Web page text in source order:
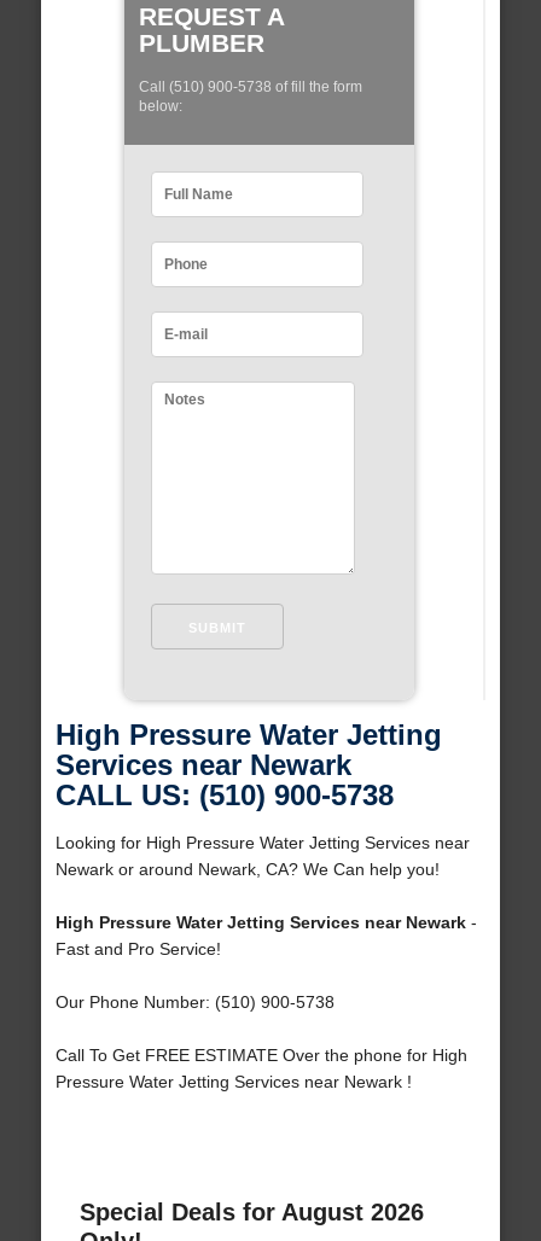
REQUEST A
PLUMBER
Call (510) 900-5738 of fill the form
below:
High Pressure Water Jetting
Services near Newark
CALL US: (510) 900-5738
Looking for High Pressure Water Jetting Services near
Newark or around Newark, CA? We Can help you!
High Pressure Water Jetting Services near Newark-
Fast and Pro Service!
Our Phone Number: (510) 900-5738
Call To Get FREE ESTIMATE Over the phone for High
Pressure Water Jetting Services near Newark !
Special Deals for August 2026